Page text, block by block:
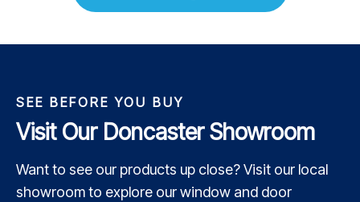
SEE BEFORE YOU BUY
Visit Our Doncaster Showroom
Want to see our products up close? Visit our local
showroom to explore our window and door